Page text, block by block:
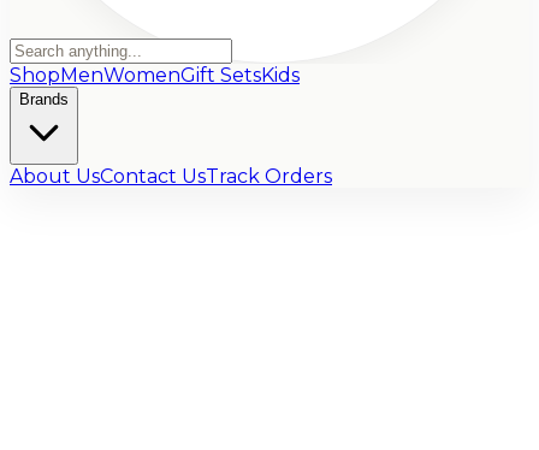
ShopMenWomenGift SetsKids
Brands
About UsContact UsTrack Orders